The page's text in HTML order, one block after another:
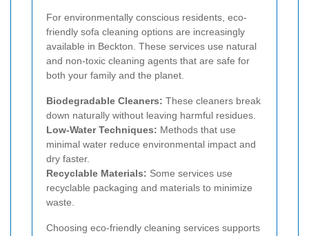
For environmentally conscious residents, eco-
friendly sofa cleaning options are increasingly
available in Beckton. These services use natural
and non-toxic cleaning agents that are safe for
both your family and the planet.
Biodegradable Cleaners: These cleaners break
down naturally without leaving harmful residues.
Low-Water Techniques: Methods that use
minimal water reduce environmental impact and
dry faster.
Recyclable Materials: Some services use
recyclable packaging and materials to minimize
waste.
Choosing eco-friendly cleaning services supports